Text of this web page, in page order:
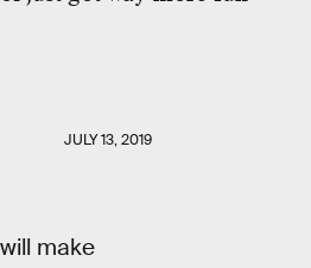
JULY 13, 2019
make